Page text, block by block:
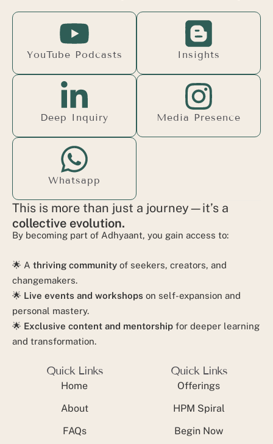
YouTube Podcasts Insights
Deep Inquiry Media Presence
Whatsapp
This is more than just a journey—it’s a
collective evolution.
By becoming part of Adhyaant, you gain access to:
🌟 A thriving community of seekers, creators, and
changemakers.
🌟 Live events and workshops on self-expansion and
personal mastery.
🌟 Exclusive content and mentorship for deeper learning
and transformation.
Quick Links
Home
About
FAQs
Quick Links
Offerings
HPM Spiral
Begin Now